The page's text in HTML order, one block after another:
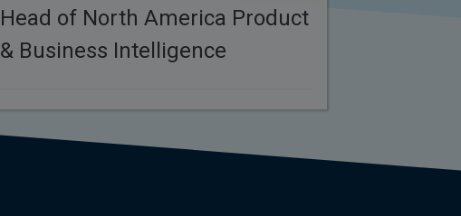
Head of North America Product
& Business Intelligence